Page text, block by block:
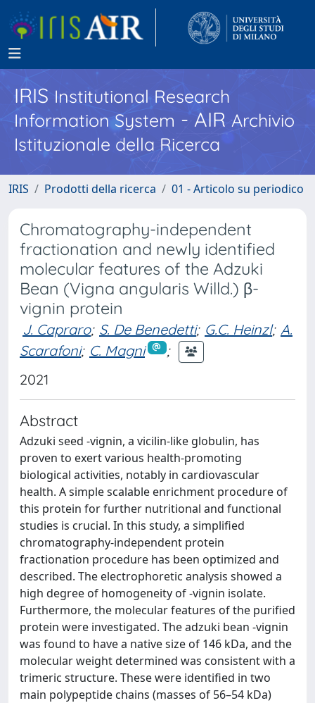
IRISInstitutional Research
Information System - AIR Archivio
Istituzionale della Ricerca
IRIS Prodotti della ricerca 01 - Articolo su periodico
Chromatography-independent
fractionation and newly identified
molecular features of the Adzuki
Bean (Vigna angularis Willd.) β-
vignin protein
J. Capraro; S. De Benedetti; G.C. Heinzl; A.
Scarafoni; C. Magni
;
2021
Abstract
Adzuki seed -vignin, a vicilin-like globulin, has
proven to exert various health-promoting
biological activities, notably in cardiovascular
health. A simple scalable enrichment procedure of
this protein for further nutritional and functional
studies is crucial. In this study, a simplified
chromatography-independent protein
fractionation procedure has been optimized and
described. The electrophoretic analysis showed a
high degree of homogeneity of -vignin isolate.
Furthermore, the molecular features of the purified
protein were investigated. The adzuki bean -vignin
was found to have a native size of 146 kDa, and the
molecular weight determined was consistent with a
trimeric structure. These were identified in two
main polypeptide chains (masses of 56–54 kDa)